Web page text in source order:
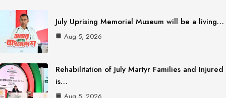
July Uprising Memorial Museum will be a living…
Aug 5, 2026
Rehabilitation of July Martyr Families and Injured
is…